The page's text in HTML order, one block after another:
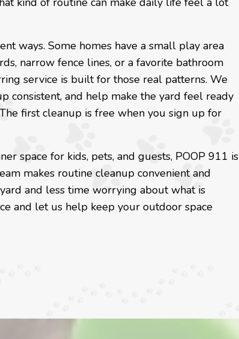
ways. Some homes have a small play area
narrow fence lines, or a favorite bathroom
service is built for those real patterns. We
consistent, and help make the yard feel ready
first cleanup is free when you sign up for
space for kids, pets, and guests, POOP 911 is
makes routine cleanup convenient and
and less time worrying about what is
and let us help keep your outdoor space